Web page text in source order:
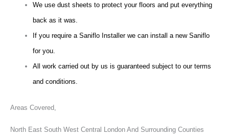
We use dust sheets to protect your floors and put everything
back as it was.
If you require a Saniflo Installer we can install a new Saniflo
for you.
All work carried out by us is guaranteed subject to our terms
and conditions.
Areas Covered,
North East South West Central London And Surrounding Counties